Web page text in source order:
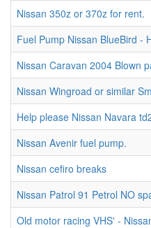
Nissan 350z or 370z for rent.
Fuel Pump Nissan BlueBird -
Nissan Caravan 2004 Blown
Nissan Wingroad or similar
Help please Nissan Navara
Nissan Avenir fuel pump.
Nissan cefiro breaks
Nissan Patrol 91 Petrol NO
Old motor racing VHS' -